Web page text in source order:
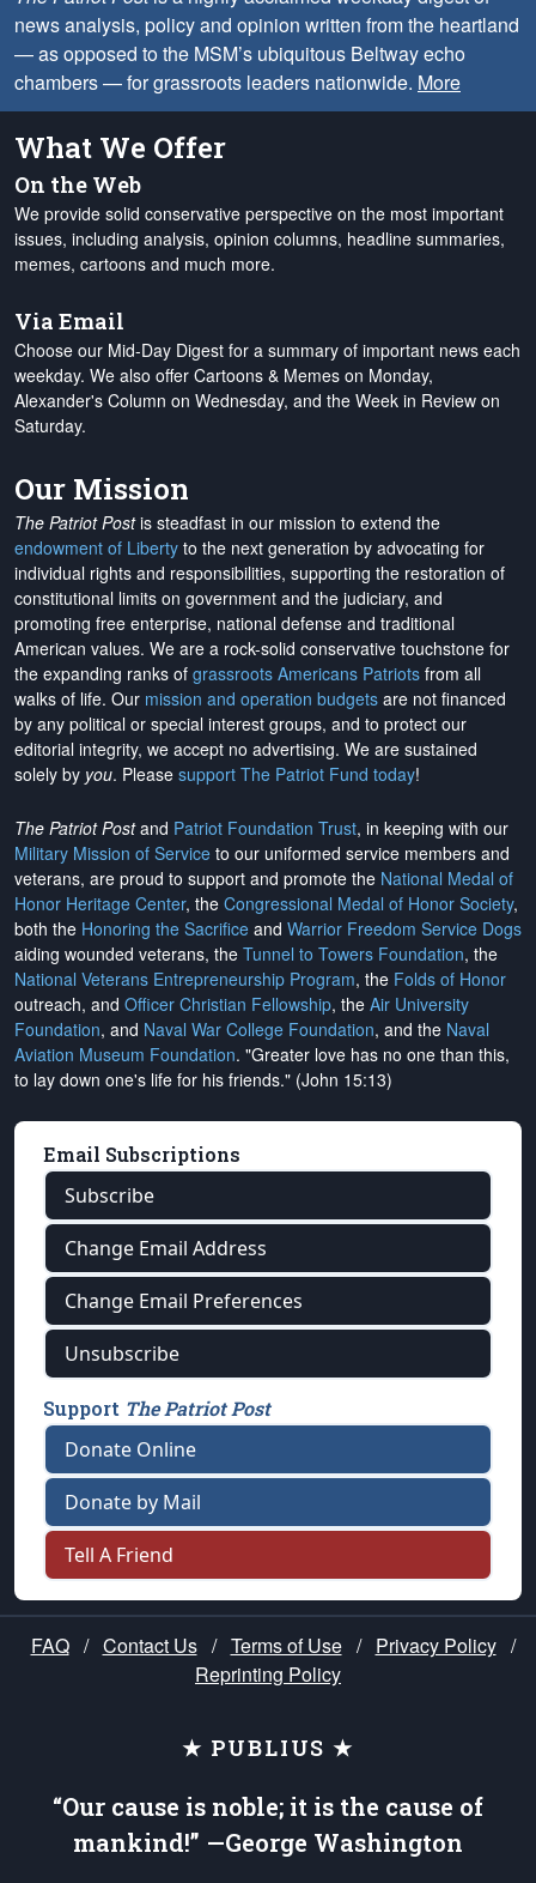
news analysis, policy and opinion written from the heartland
— as opposed to the MSM’s ubiquitous Beltway echo
chambers — for grassroots leaders nationwide. More
What We Offer
On the Web
We provide solid conservative perspective on the most important
issues, including analysis, opinion columns, headline summaries,
memes, cartoons and much more.
Via Email
Choose our Mid-Day Digest for a summary of important news each
weekday. We also offer Cartoons & Memes on Monday,
Alexander's Column on Wednesday, and the Week in Review on
Saturday.
Our Mission
The Patriot Postis steadfast in our mission to extend the
endowment of Liberty to the next generation by advocating for
individual rights and responsibilities, supporting the restoration of
constitutional limits on government and the judiciary, and
promoting free enterprise, national defense and traditional
American values. We are a rock-solid conservative touchstone for
the expanding ranks of grassroots Americans Patriots from all
walks of life. Our mission and operation budgets are not financed
by any political or special interest groups, and to protect our
editorial integrity, we accept no advertising. We are sustained
solely by you. Please support The Patriot Fund today!
The Patriot Postand Patriot Foundation Trust, in keeping with our
Military Mission of Service to our uniformed service members and
veterans, are proud to support and promote the National Medal of
Honor Heritage Center, the Congressional Medal of Honor Society,
both the Honoring the Sacrifice and Warrior Freedom Service Dogs
aiding wounded veterans, the Tunnel to Towers Foundation, the
National Veterans Entrepreneurship Program, the Folds of Honor
outreach, and Officer Christian Fellowship, the Air University
Foundation, and Naval War College Foundation, and the Naval
Aviation Museum Foundation. "Greater love has no one than this,
to lay down one's life for his friends." (John 15:13)
Email Subscriptions
Subscribe
Change Email Address
Change Email Preferences
Unsubscribe
Support The Patriot Post
Donate Online
Donate by Mail
Tell A Friend
FAQ / Contact Us / Terms of Use / Privacy Policy /
Reprinting Policy
★ PUBLIUS ★
“Our cause is noble; it is the cause of
mankind!” —George Washington